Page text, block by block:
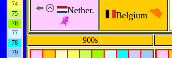
74
75
76
77
78
79
Nether. Belgium
900s